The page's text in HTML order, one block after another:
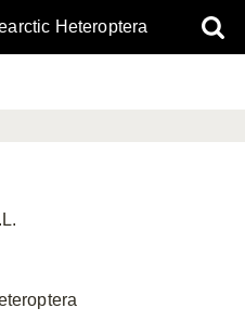
Heteroptera